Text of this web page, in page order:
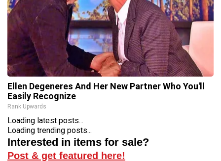
Ellen Degeneres And Her New Partner Who You'll
Easily Recognize
Rank Upwards
Loading latest posts...
Loading trending posts...
Interested in items for sale?
Post & get featured here!